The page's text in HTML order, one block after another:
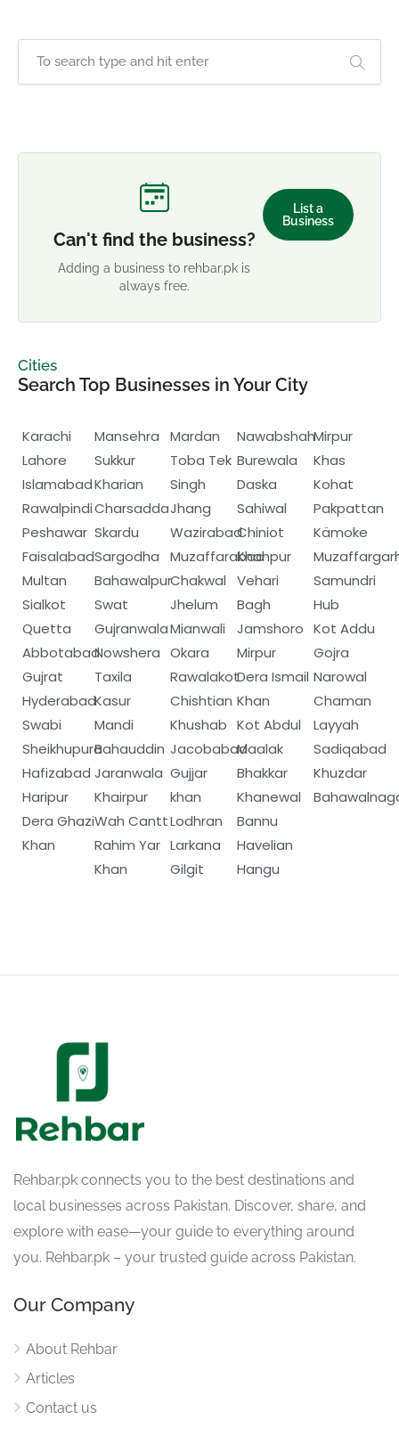
Can't find the business?
Adding a business to rehbar.pk is
always free.
List a
Business
Cities
Search Top Businesses in Your City
Karachi
Lahore
Islamabad
Rawalpindi
Peshawar
Faisalabad
Multan
Sialkot
Quetta
Abbotabad
Gujrat
Hyderabad
Swabi
Sheikhupura
Hafizabad
Haripur
Dera Ghazi
Khan
Mansehra
Sukkur
Kharian
Charsadda
Skardu
Sargodha
Bahawalpur
Swat
Gujranwala
Nowshera
Taxila
Kasur
Mandi
Bahauddin
Jaranwala
Khairpur
Wah Cantt
Rahim Yar
Khan
Mardan
Toba Tek
Singh
Jhang
Wazirabad
Muzaffarabad
Chakwal
Jhelum
Mianwali
Okara
Rawalakot
Chishtian
Khushab
Jacobabad
Gujjar
khan
Lodhran
Larkana
Gilgit
Nawabshah
Burewala
Daska
Sahiwal
Chiniot
Khanpur
Vehari
Bagh
Jamshoro
Mirpur
Dera Ismail
Khan
Kot Abdul
Maalak
Bhakkar
Khanewal
Bannu
Havelian
Hangu
Mirpur
Khas
Kohat
Pakpattan
Kämoke
Samundri
Hub
Kot Addu
Gojra
Narowal
Chaman
Layyah
Sadiqabad
Khuzdar
Rehbar.pk connects you to the best destinations and
local businesses across Pakistan. Discover, share, and
explore with ease—your guide to everything around
you. Rehbar.pk – your trusted guide across Pakistan.
Our Company
About Rehbar
Articles
Contact us